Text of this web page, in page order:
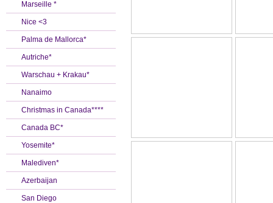
Marseille *
Nice <3
Palma de Mallorca*
Autriche*
Warschau + Krakau*
Nanaimo
Christmas in Canada****
Canada BC*
Yosemite*
Malediven*
Azerbaijan
San Diego